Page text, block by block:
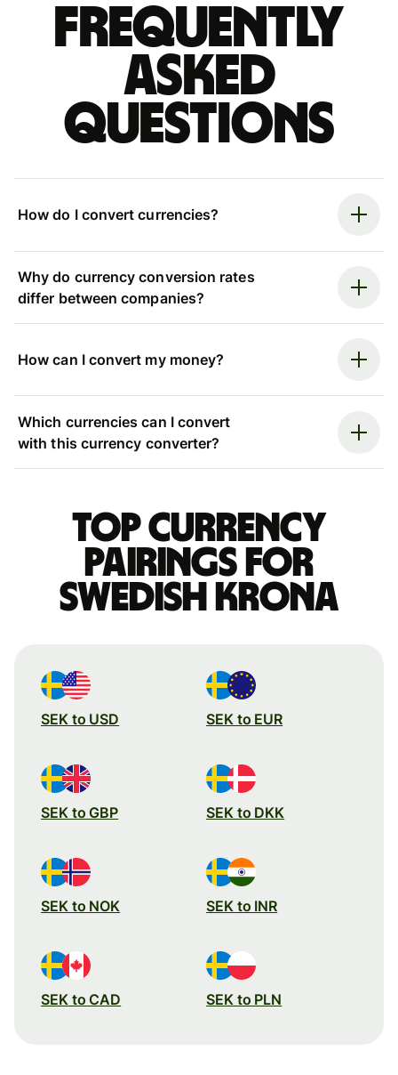
Frequently
asked
questions
How do I convert currencies?
Why do currency conversion rates
differ between companies?
How can I convert my money?
Which currencies can I convert
with this currency converter?
Top currency
pairings for
Swedish krona
SEK to USD SEK to EUR
SEK to GBP SEK to DKK
SEK to NOK SEK to INR
SEK to CAD SEK to PLN